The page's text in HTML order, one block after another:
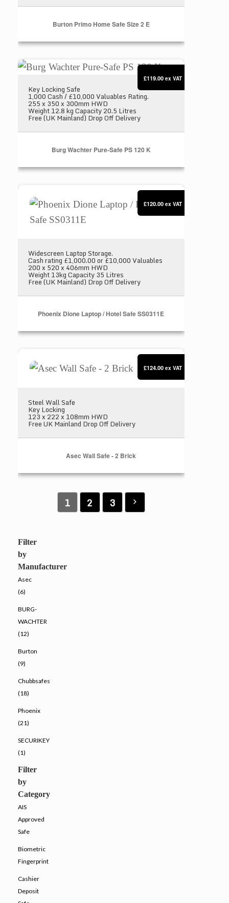
Burton Primo Home Safe Size 2 E
Burg Wachter Pure-Safe PS 120 K
Key Locking Safe
1,000 Cash / £10,000 Valuables Rating.
255 x 350 x 300mm HWD
Weight 12.8 kg Capacity 20.5 Litres
Free (UK Mainland) Drop Off Delivery
Burg Wachter Pure-Safe PS 120 K
£119.00 ex VAT
Phoenix Dione Laptop / Hotel Safe SS0311E
Widescreen Laptop Storage.
Cash rating £1,000.00 or £10,000 Valuables
200 x 520 x 406mm HWD
Weight 13kg Capacity 35 Litres
Free (UK Mainland) Drop Off Delivery
Phoenix Dione Laptop / Hotel Safe SS0311E
£120.00 ex VAT
Steel Wall Safe
Key Locking
123 x 222 x 108mm HWD
Free UK Mainland Drop Off Delivery
Asec Wall Safe - 2 Brick
£124.00 ex VAT
1 2 3
Filter
by
Manufacturer
Asec
(6)
BURG-
WACHTER
(12)
Burton
(9)
Chubbsafes
(18)
Phoenix
(21)
SECURIKEY
(1)
Filter
by
Category
AIS
Approved
Safe
Biometric
Fingerprint
Cashier
Deposit